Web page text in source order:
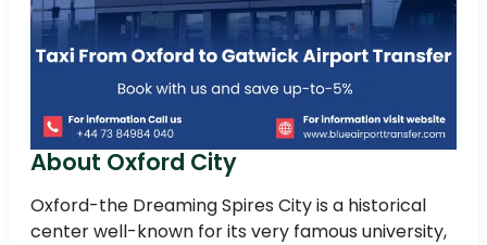
About Oxford City
Oxford-the Dreaming Spires City is a historical
center well-known for its very famous university,